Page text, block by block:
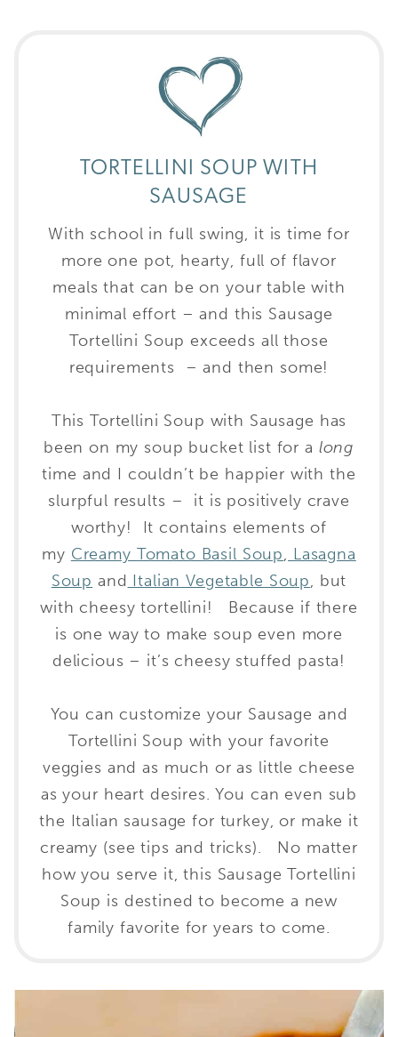
TORTELLINI SOUP WITH
SAUSAGE
With school in full swing, it is time for
more one pot, hearty, full of flavor
meals that can be on your table with
minimal effort – and this Sausage
Tortellini Soup exceeds all those
requirements – and then some!
This Tortellini Soup with Sausage has
been on my soup bucket list for a long
time and I couldn’t be happier with the
slurpful results – it is positively crave
worthy! It contains elements of
my Creamy Tomato Basil Soup, Lasagna
Soup and Italian Vegetable Soup, but
with cheesy tortellini! Because if there
is one way to make soup even more
delicious – it’s cheesy stuffed pasta!
You can customize your Sausage and
Tortellini Soup with your favorite
veggies and as much or as little cheese
as your heart desires. You can even sub
the Italian sausage for turkey, or make it
creamy (see tips and tricks). No matter
how you serve it, this Sausage Tortellini
Soup is destined to become a new
family favorite for years to come.